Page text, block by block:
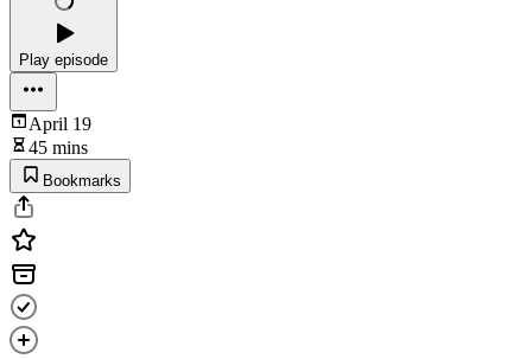
Play episode
April 19
45 mins
Bookmarks